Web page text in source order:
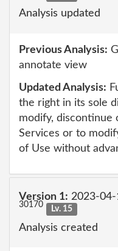
Analysis updated
Previous Analysis:
annotate view
Updated Analysis:
the right in its sole
modify, discontinue
Services or to
of Use without
Version 1: 2023-04-
30170 Lv. 15
Analysis created